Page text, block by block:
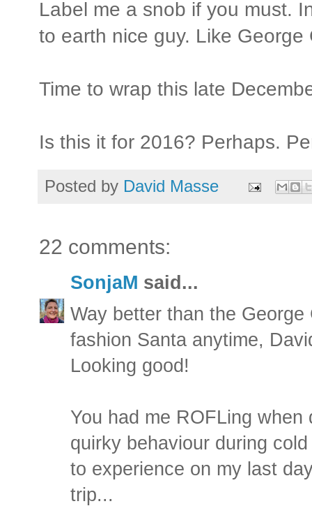
Label me a snob if you must.
to earth nice guy. Like George
Time to wrap this late
Is this it for 2016? Perhaps.
Posted by David Masse
22 comments:
SonjaM said...
Way better than the
fashion Santa anytime,
Looking good!
You had me ROFLing
quirky behaviour during
to experience on my last
trip...